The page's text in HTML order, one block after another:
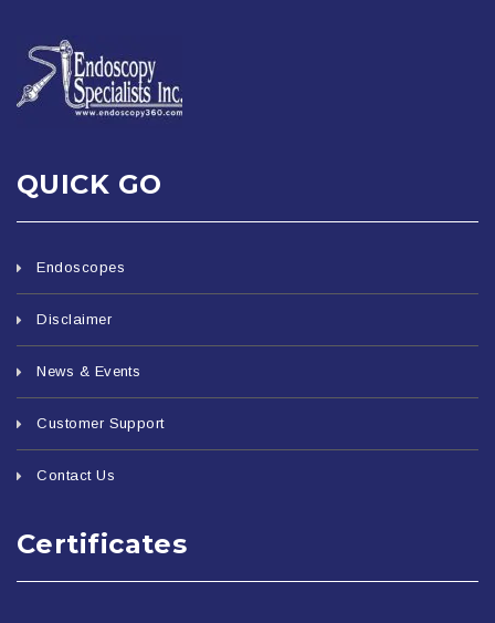
QUICK GO
Endoscopes
Disclaimer
News & Events
Customer Support
Contact Us
Certificates